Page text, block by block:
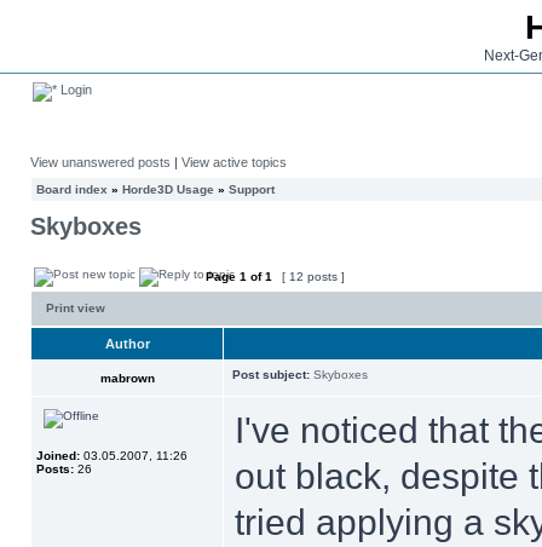
Next-
Login
View unanswered posts | View active topics
Board index » Horde3D Usage » Support
Skyboxes
Page 1 of1 [ 12 posts ]
Print view
Author
mabrown Post subject: Skyboxes
Joined: 03.05.2007, 11:26
Posts: 26
I've noticed that
out black, despite
tried applying a